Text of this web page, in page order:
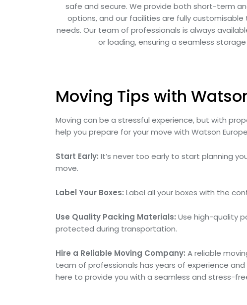
safe and secure. We provide both short-term
options, and our facilities are fully
needs. Our team of professionals is always
or loading, ensuring a seamless
Moving Tips with
Moving can be a stressful experience, but with
help you prepare for your move with Watson
Start Early: It’s never too early to start planning
move.
Label Your Boxes: Label all your boxes with the
Use Quality Packing Materials: Use high-quality
protected during transportation.
Hire a Reliable Moving Company: A reliable
team of professionals has years of experience
here to provide you with a seamless and stress-